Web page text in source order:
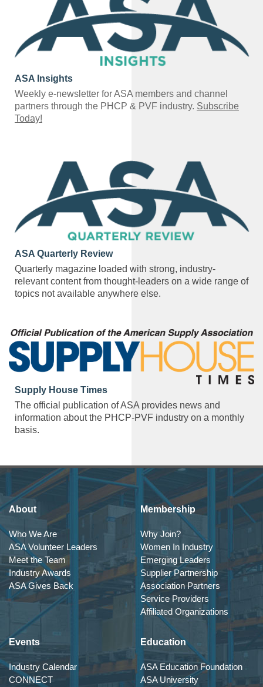
ASA Insights
Weekly e-newsletter for ASA members and channel
partners through the PHCP & PVF industry. Subscribe
Today!
ASA Quarterly Review
Quarterly magazine loaded with strong, industry-
relevant content from thought-leaders on a wide range of
topics not available anywhere else.
Supply House Times
The official publication of ASA provides news and
information about the PHCP-PVF industry on a monthly
basis.
About
Who We Are
ASA Volunteer Leaders
Meet the Team
Industry Awards
ASA Gives Back
Membership
Why Join?
Women In Industry
Emerging Leaders
Supplier Partnership
Association Partners
Service Providers
Affiliated Organizations
Events
Industry Calendar
CONNECT
Education
ASA Education Foundation
ASA University